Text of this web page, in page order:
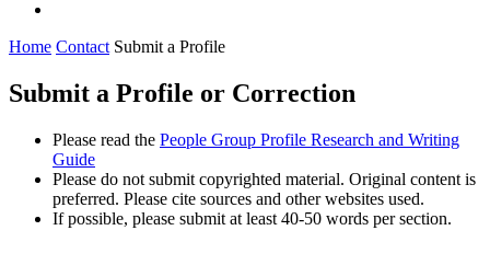
Home Contact Submit a Profile
Submit a Profile or Correction
Please read the People Group Profile Research and Writing
Guide
Please do not submit copyrighted material. Original content is
preferred. Please cite sources and other websites used.
If possible, please submit at least 40-50 words per section.